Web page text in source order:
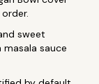
sweet
masala sauce